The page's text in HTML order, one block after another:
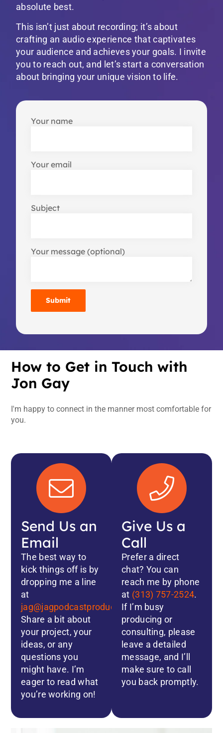
absolute best.
This isn’t just about recording; it’s about
crafting an audio experience that captivates
your audience and achieves your goals. I invite
you to reach out, and let’s start a conversation
about bringing your unique vision to life.
Your name
Your email
Subject
Your message (optional)
How to Get in Touch with
Jon Gay
I'm happy to connect in the manner most comfortable for
you.
Send Us an
Email
The best way to
kick things off is by
dropping me a line
at
jag@jagpodcastproductions.com.
Share a bit about
your project, your
ideas, or any
questions you
might have. I’m
eager to read what
you’re working on!
Give Us a
Call
Prefer a direct
chat? You can
reach me by phone
at (313) 757-2524.
If I’m busy
producing or
consulting, please
leave a detailed
message, and I’ll
make sure to call
you back promptly.